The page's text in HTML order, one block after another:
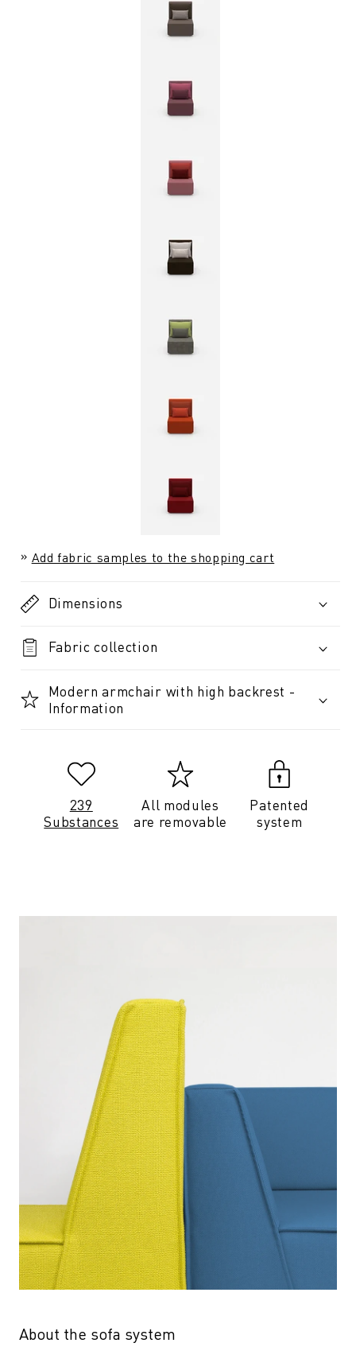
Add fabric samples to the shopping cart
Dimensions
Fabric collection
Modern armchair with high backrest -
Information
239
Substances
All modules
are removable
Patented
system
About the sofa system